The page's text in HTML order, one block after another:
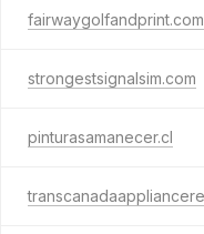
fairwaygolfandprint.com
strongestsignalsim.com
pinturasamanecer.cl